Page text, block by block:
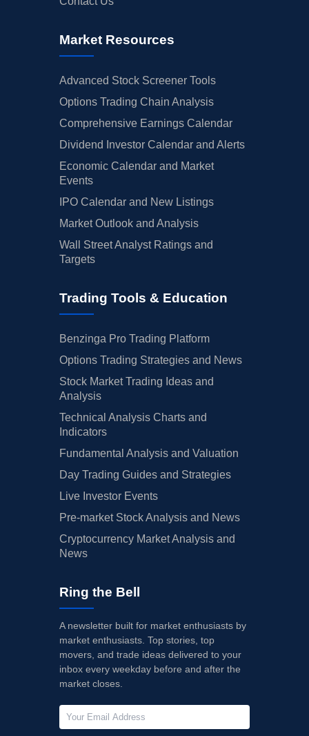
Market Resources
Advanced Stock Screener Tools
Options Trading Chain Analysis
Comprehensive Earnings Calendar
Dividend Investor Calendar and Alerts
Economic Calendar and Market
Events
IPO Calendar and New Listings
Market Outlook and Analysis
Wall Street Analyst Ratings and
Targets
Trading Tools & Education
Benzinga Pro Trading Platform
Options Trading Strategies and News
Stock Market Trading Ideas and
Analysis
Technical Analysis Charts and
Indicators
Fundamental Analysis and Valuation
Day Trading Guides and Strategies
Live Investor Events
Pre-market Stock Analysis and News
Cryptocurrency Market Analysis and
News
Ring the Bell
A newsletter built for market enthusiasts by
market enthusiasts. Top stories, top
movers, and trade ideas delivered to your
inbox every weekday before and after the
market closes.